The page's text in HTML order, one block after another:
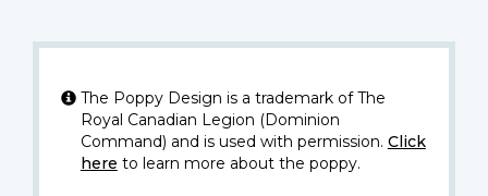
The Poppy Design is a trademark of The
Royal Canadian Legion (Dominion
Command) and is used with permission. Click
here to learn more about the poppy.